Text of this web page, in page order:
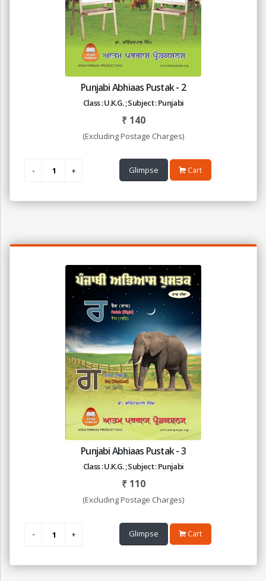
Punjabi Abhiaas Pustak - 2
Class : U.K.G. ; Subject : Punjabi
₹ 140
(Excluding Postage Charges)
Glimpse Cart
Punjabi Abhiaas Pustak - 3
Class : U.K.G. ; Subject : Punjabi
₹ 110
(Excluding Postage Charges)
Glimpse Cart